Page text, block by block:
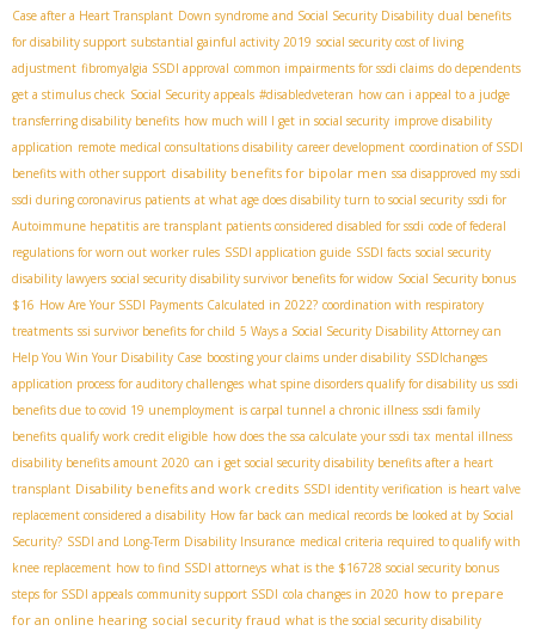
Case after a Heart Transplant Down syndrome and Social Security Disability dual benefits
for disability support substantial gainful activity 2019 social security cost of living
adjustment fibromyalgia SSDI approval common impairments for ssdi claims do dependents
get a stimulus check Social Security appeals #disabledveteran how can i appeal to a judge
transferring disability benefits how much will I get in social security improve disability
application remote medical consultations disability career development coordination of SSDI
benefits with other support disability benefits for bipolar men ssa disapproved my ssdi
ssdi during coronavirus patients at what age does disability turn to social security ssdi for
Autoimmune hepatitis are transplant patients considered disabled for ssdi code of federal
regulations for worn out worker rules SSDI application guide SSDI facts social security
disability lawyers social security disability survivor benefits for widow Social Security bonus
$16 How Are Your SSDI Payments Calculated in 2022? coordination with respiratory
treatments ssi survivor benefits for child 5 Ways a Social Security Disability Attorney can
Help You Win Your Disability Case boosting your claims under disability SSDIchanges
application process for auditory challenges what spine disorders qualify for disability us ssdi
benefits due to covid 19 unemployment is carpal tunnel a chronic illness ssdi family
benefits qualify work credit eligible how does the ssa calculate your ssdi tax mental illness
disability benefits amount 2020 can i get social security disability benefits after a heart
transplant Disability benefits and work credits SSDI identity verification is heart valve
replacement considered a disability How far back can medical records be looked at by Social
Security? SSDI and Long-Term Disability Insurance medical criteria required to qualify with
knee replacement how to find SSDI attorneys what is the $16728 social security bonus
steps for SSDI appeals community support SSDI cola changes in 2020 how to prepare
for an online hearing social security fraud what is the social security disability